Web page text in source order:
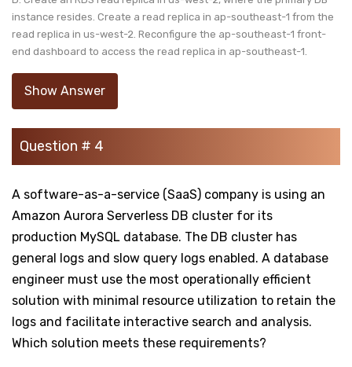
instance resides. Create a read replica in ap-southeast-1 from the
read replica in us-west-2. Reconfigure the ap-southeast-1 front-
end dashboard to access the read replica in ap-southeast-1.
Show Answer
Question # 4
A software-as-a-service (SaaS) company is using an
Amazon Aurora Serverless DB cluster for its
production MySQL database. The DB cluster has
general logs and slow query logs enabled. A database
engineer must use the most operationally efficient
solution with minimal resource utilization to retain the
logs and facilitate interactive search and analysis.
Which solution meets these requirements?